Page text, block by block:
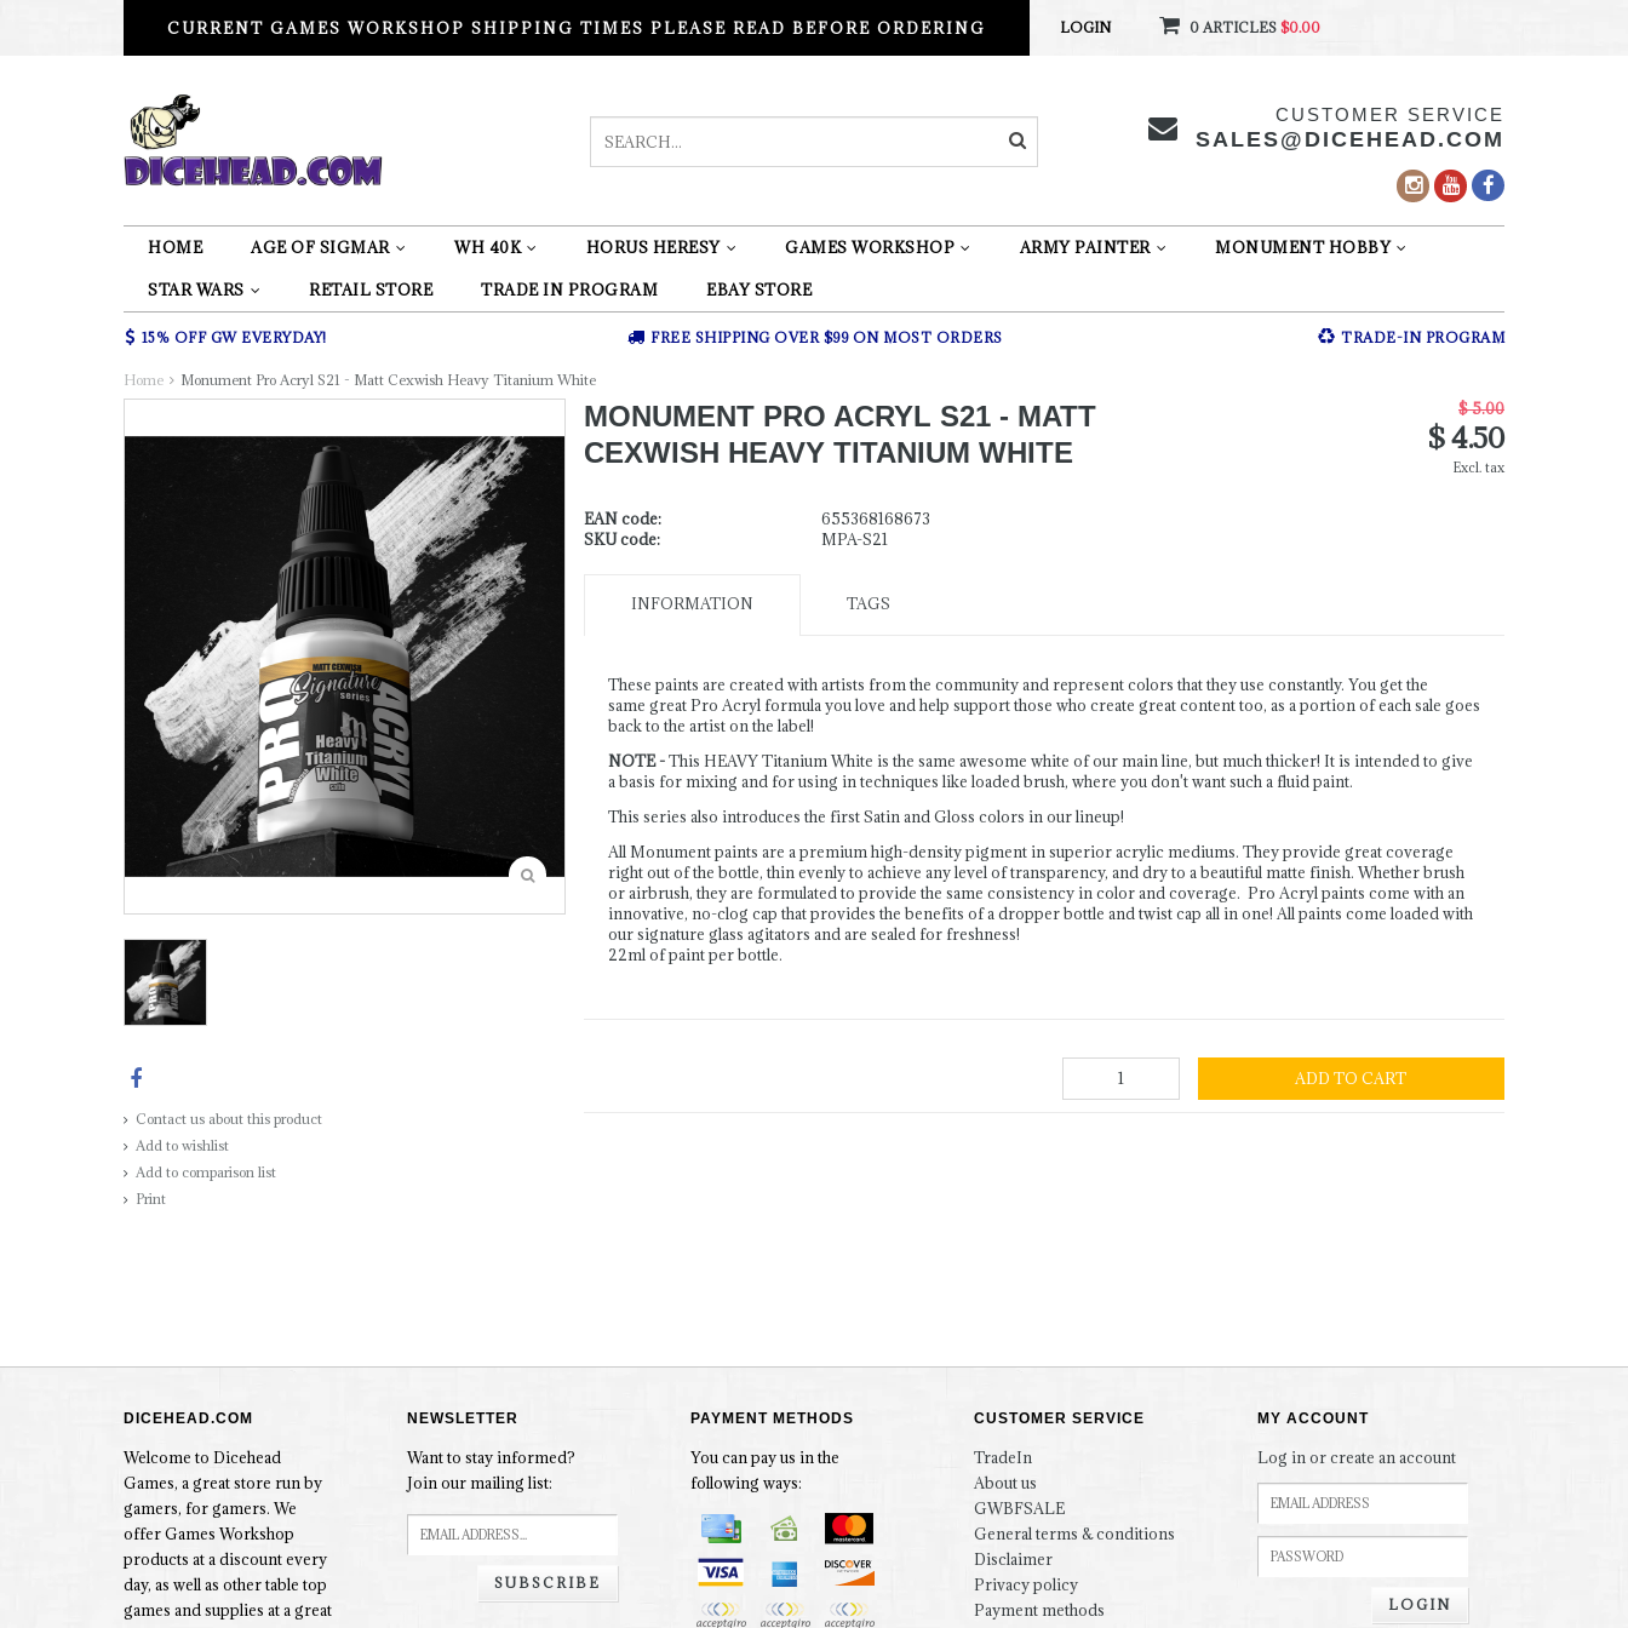
CURRENT GAMES WORKSHOP SHIPPING TIMES PLEASE READ BEFORE ORDERING LOGIN 0 ARTICLES $0.00
CUSTOMER SERVICE
SALES@DICEHEAD.COM
HOME AGE OF SIGMAR WH 40K HORUS HERESY GAMES WORKSHOP ARMY PAINTER MONUMENT HOBBY
STAR WARS RETAIL STORE TRADE IN PROGRAM EBAY STORE
15% OFF GW EVERYDAY! FREE SHIPPING OVER $99 ON MOST ORDERS TRADE-IN PROGRAM
Home Monument Pro Acryl S21 - Matt Cexwish Heavy Titanium White
Contact us about this product
Add to wishlist
Add to comparison list
Print
MONUMENT PRO ACRYL S21 - MATT
CEXWISH HEAVY TITANIUM WHITE
$ 5.00
$ 4.50
Excl. tax
EAN code:
655368168673
SKU code:
MPA-S21
INFORMATION TAGS
These paints are created with artists from the community and represent colors that they use constantly. You get the
same great Pro Acryl formula you love and help support those who create great content too, as a portion of each sale goes
back to the artist on the label!
NOTE -This HEAVY Titanium White is the same awesome white of our main line, but much thicker! It is intended to give
a basis for mixing and for using in techniques like loaded brush, where you don't want such a fluid paint.
This series also introduces the first Satin and Gloss colors in our lineup!
All Monument paints are a premium high-density pigment in superior acrylic mediums. They provide great coverage
right out of the bottle, thin evenly to achieve any level of transparency, and dry to a beautiful matte finish. Whether brush
or airbrush, they are formulated to provide the same consistency in color and coverage. Pro Acryl paints come with an
innovative, no-clog cap that provides the benefits of a dropper bottle and twist cap all in one! All paints come loaded with
our signature glass agitators and are sealed for freshness!
22ml of paint per bottle.
ADD TO CART
DICEHEAD.COM
Welcome to Dicehead
Games, a great store run by
gamers, for gamers. We
offer Games Workshop
products at a discount every
day, as well as other table top
games and supplies at a great
NEWSLETTER
Want to stay informed?
Join our mailing list:
SUBSCRIBE
PAYMENT METHODS
You can pay us in the
following ways:
CUSTOMER SERVICE
TradeIn
About us
GWBFSALE
General terms & conditions
Disclaimer
Privacy policy
Payment methods
MY ACCOUNT
Log in or create an account
LOGIN